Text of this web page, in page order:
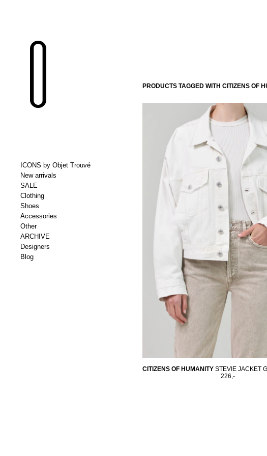
ICONS by Objet Trouvé
New arrivals
SALE
Clothing
Shoes
Accessories
Other
ARCHIVE
Designers
Blog
PRODUCTS TAGGED WITH CITIZENS OF
CITIZENS OF HUMANITY STEVIE JACKET
226,-